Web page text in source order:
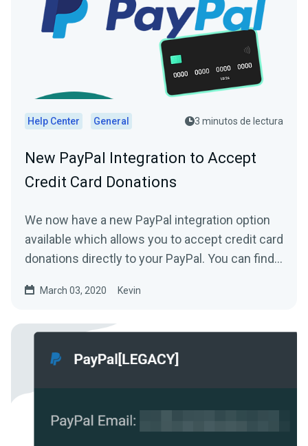
Help Center General 3 minutos de lectura
New PayPal Integration to Accept
Credit Card Donations
We now have a new PayPal integration option
available which allows you to accept credit card
donations directly to your PayPal. You can find
March 03, 2020 Kevin